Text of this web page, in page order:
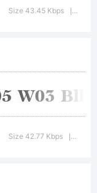
Size 43.45 Kbps
Size 42.77 Kbps